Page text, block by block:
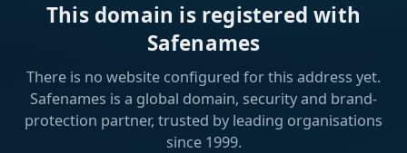
This domain is registered with
Safenames
There is no website configured for this address yet.
Safenames is a global domain, security and brand-
protection partner, trusted by leading organisations
since 1999.